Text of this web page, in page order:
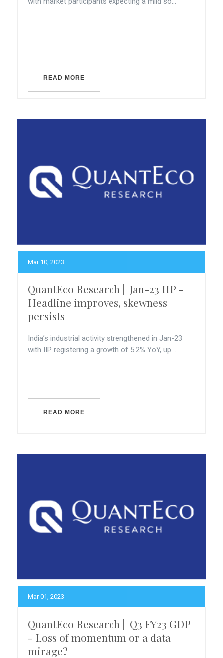
READ MORE
Mar 10, 2023
QuantEco Research || Jan-23 IIP -
Headline improves, skewness
persists
India’s industrial activity strengthened in Jan-23
with IIP registering a growth of 5.2% YoY, up ...
READ MORE
Mar 01, 2023
QuantEco Research || Q3 FY23 GDP
- Loss of momentum or a data
mirage?